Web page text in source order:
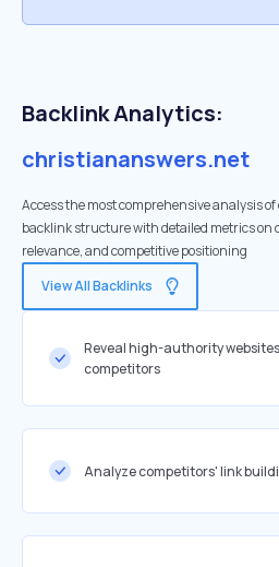
Backlink Analytics:
christiananswers.net
Access the most comprehensive analysis
backlink structure with detailed metrics on
relevance, and competitive positioning
View All Backlinks
Reveal high-authority
competitors
Analyze competitors' link